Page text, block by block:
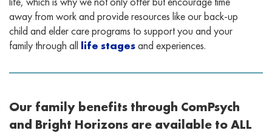
away from work and provide resources like our back-up
child and elder care programs to support you and your
family through all life stagesand experiences.
Our family benefits through ComPsych
and Bright Horizons are available to ALL